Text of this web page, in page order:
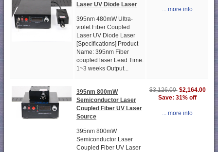
Laser UV Diode Laser
395nm 480mW Ultra-
violet Fiber Coupled
Laser UV Diode Laser
[Specifications] Product
Name: 395nm Fiber
coupled laser Lead Time:
1~3 weeks Output...
... more info
395nm 800mW
Semiconductor Laser
Coupled Fiber UV Laser
Source
395nm 800mW
Semiconductor Laser
Coupled Fiber UV Laser
$3,126.00 $2,164.00
Save: 31% off
... more info